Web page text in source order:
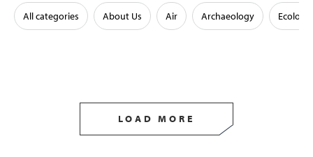
All categories About Us Air Archaeology Ecology
LOAD MORE